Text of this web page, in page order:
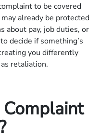
to be covered
already be protected
about pay, job duties, or
decide if something’s
you differently
retaliation.
Complaint